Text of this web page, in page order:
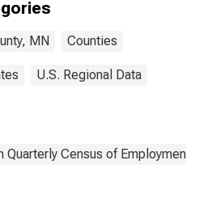
MN Counties
U.S. Regional Data
Quarterly Census of Employment